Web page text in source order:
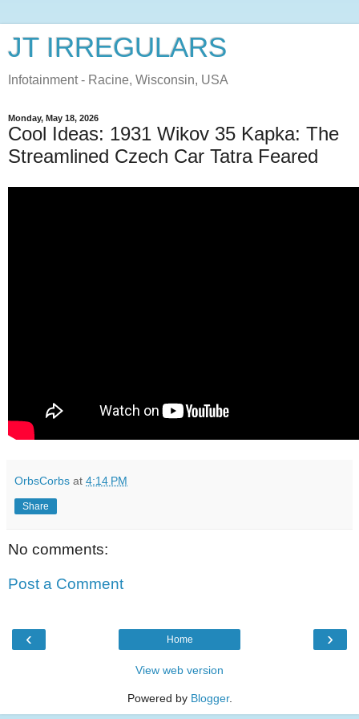
JT IRREGULARS
Infotainment - Racine, Wisconsin, USA
Monday, May 18, 2026
Cool Ideas: 1931 Wikov 35 Kapka: The
Streamlined Czech Car Tatra Feared
OrbsCorbs at 4:14 PM
Share
No comments:
Post a Comment
‹ ›
Home
View web version
Powered by Blogger.